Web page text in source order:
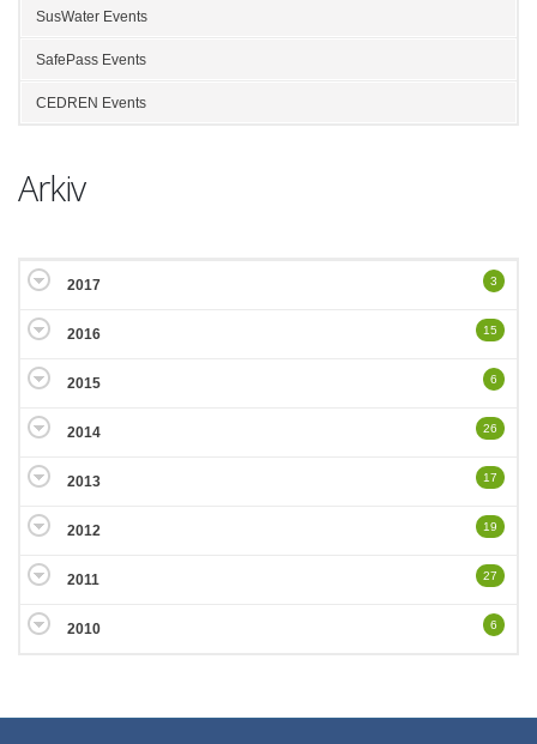
SusWater Events
SafePass Events
CEDREN Events
Arkiv
2017 3
2016 15
2015 6
2014 26
2013 17
2012 19
2011 27
2010 6